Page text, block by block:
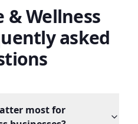
& Wellness
asked
most for